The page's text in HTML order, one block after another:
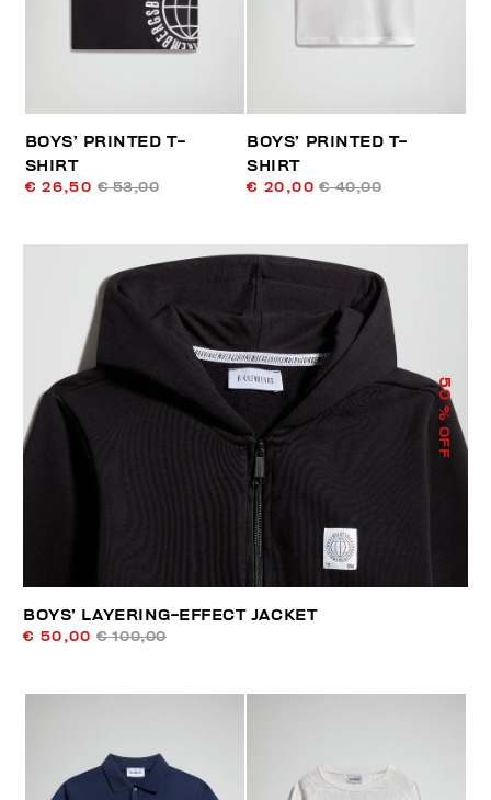
BOYS’ PRINTED T-
SHIRT
€ 26,50 € 53,00
BOYS’ PRINTED T-
SHIRT
€ 20,00 € 40,00
50
% OFF
BOYS’ LAYERING-EFFECT JACKET
€ 50,00 € 100,00